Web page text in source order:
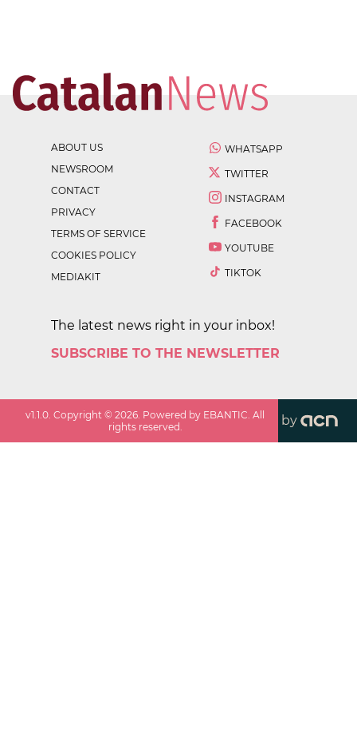
ABOUT US
NEWSROOM
CONTACT
PRIVACY
TERMS OF SERVICE
COOKIES POLICY
MEDIAKIT
WHATSAPP
TWITTER
INSTAGRAM
FACEBOOK
YOUTUBE
TIKTOK
The latest news right in your inbox!
SUBSCRIBE TO THE NEWSLETTER
v1.1.0 . Copyright ©2026 . Powered by EBANTIC. All
rights reserved.
by